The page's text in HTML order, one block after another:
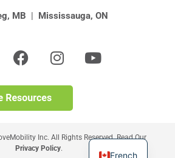
MB | Mississauga, ON
Inc. All Rights Reserved. Read Our
Privacy Policy.
French